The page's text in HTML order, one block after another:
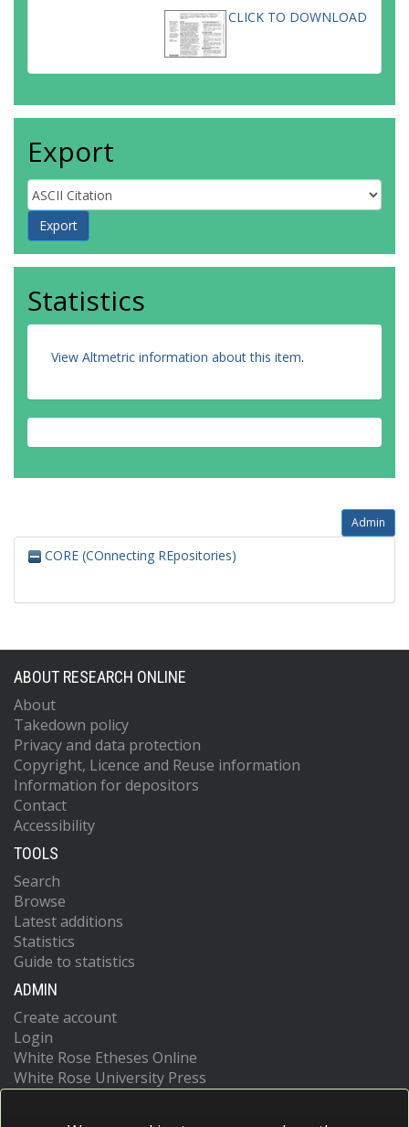
CLICK TO DOWNLOAD
Export
Statistics
View Altmetric information about this item.
Admin
CORE (COnnecting REpositories)
ABOUT RESEARCH ONLINE
About
Takedown policy
Privacy and data protection
Copyright, Licence and Reuse information
Information for depositors
Contact
Accessibility
TOOLS
Search
Browse
Latest additions
Statistics
Guide to statistics
ADMIN
Create account
Login
White Rose Etheses Online
White Rose University Press